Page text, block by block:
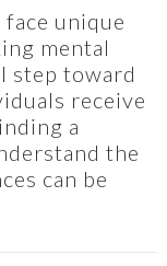
face unique
mental
step toward
receive
a
the
can be